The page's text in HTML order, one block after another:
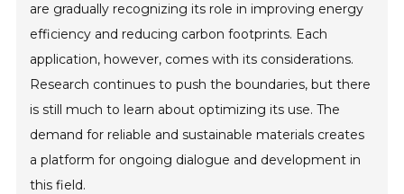
are gradually recognizing its role in improving energy
efficiency and reducing carbon footprints. Each
application, however, comes with its considerations.
Research continues to push the boundaries, but there
is still much to learn about optimizing its use. The
demand for reliable and sustainable materials creates
a platform for ongoing dialogue and development in
this field.